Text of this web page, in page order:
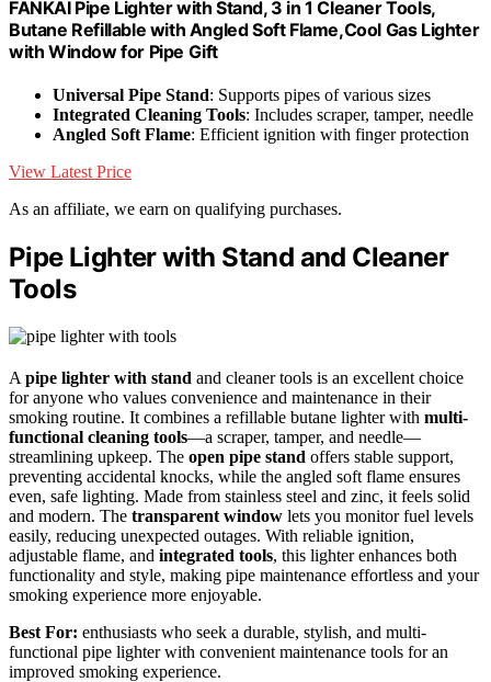
FANKAI Pipe Lighter with Stand, 3 in 1 Cleaner Tools,
Butane Refillable with Angled Soft Flame,Cool Gas Lighter
with Window for Pipe Gift
Universal Pipe Stand: Supports pipes of various sizes
Integrated Cleaning Tools: Includes scraper, tamper, needle
Angled Soft Flame: Efficient ignition with finger protection
View Latest Price
As an affiliate, we earn on qualifying purchases.
Pipe Lighter with Stand and Cleaner
Tools
A pipe lighter with stand and cleaner tools is an excellent choice
for anyone who values convenience and maintenance in their
smoking routine. It combines a refillable butane lighter with multi-
functional cleaning tools—a scraper, tamper, and needle—
streamlining upkeep. The open pipe stand offers stable support,
preventing accidental knocks, while the angled soft flame ensures
even, safe lighting. Made from stainless steel and zinc, it feels solid
and modern. The transparent window lets you monitor fuel levels
easily, reducing unexpected outages. With reliable ignition,
adjustable flame, and integrated tools, this lighter enhances both
functionality and style, making pipe maintenance effortless and your
smoking experience more enjoyable.
Best For: enthusiasts who seek a durable, stylish, and multi-
functional pipe lighter with convenient maintenance tools for an
improved smoking experience.